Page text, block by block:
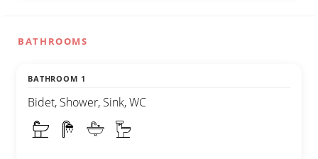
BATHROOMS
BATHROOM 1
Bidet, Shower, Sink, WC